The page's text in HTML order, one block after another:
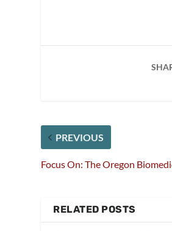
PREVIOUS
Focus On: The Oregon
RELATED POSTS